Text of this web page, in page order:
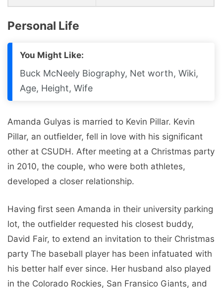
Personal Life
You Might Like:
Buck McNeely Biography, Net worth, Wiki,
Age, Height, Wife
Amanda Gulyas is married to Kevin Pillar. Kevin
Pillar, an outfielder, fell in love with his significant
other at CSUDH. After meeting at a Christmas party
in 2010, the couple, who were both athletes,
developed a closer relationship.
Having first seen Amanda in their university parking
lot, the outfielder requested his closest buddy,
David Fair, to extend an invitation to their Christmas
party The baseball player has been infatuated with
his better half ever since. Her husband also played
in the Colorado Rockies, San Fransico Giants, and